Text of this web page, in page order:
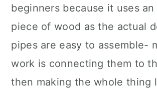
beginners because it uses
piece of wood as the actual
pipes are easy to assemble-
work is connecting them to
then making the whole thing